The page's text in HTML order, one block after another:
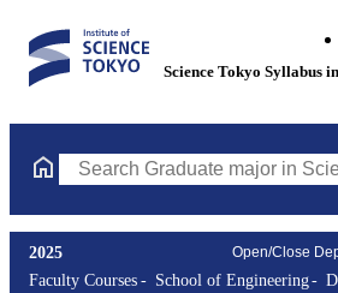
Science Tokyo Syllabus
Search Graduate major in
Open/Close
2025
Faculty Courses
School of Engineering